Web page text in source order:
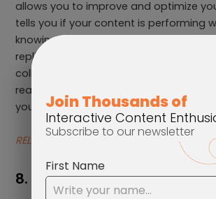
allows you to improve and optimize
tells you if your content is performing
knowing which content is doing well
replicate that success. The data
collected can help you make informed
reach your content goals, and allows
your resources better.
RELATED: How to measure Content
8. Promote your content